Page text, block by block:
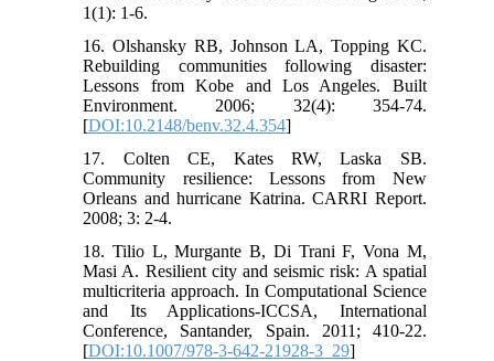
1(1): 1-6.
16. Olshansky RB, Johnson LA, Topping KC.
Rebuilding communities following disaster:
Lessons from Kobe and Los Angeles. Built
Environment. 2006; 32(4): 354-74.
[DOI:10.2148/benv.32.4.354]
17. Colten CE, Kates RW, Laska SB.
Community resilience: Lessons from New
Orleans and hurricane Katrina. CARRI Report.
2008; 3: 2-4.
18. Tilio L, Murgante B, Di Trani F, Vona M,
Masi A. Resilient city and seismic risk: A spatial
multicriteria approach. In Computational Science
and Its Applications-ICCSA, International
Conference, Santander, Spain. 2011; 410-22.
[DOI:10.1007/978-3-642-21928-3_29]